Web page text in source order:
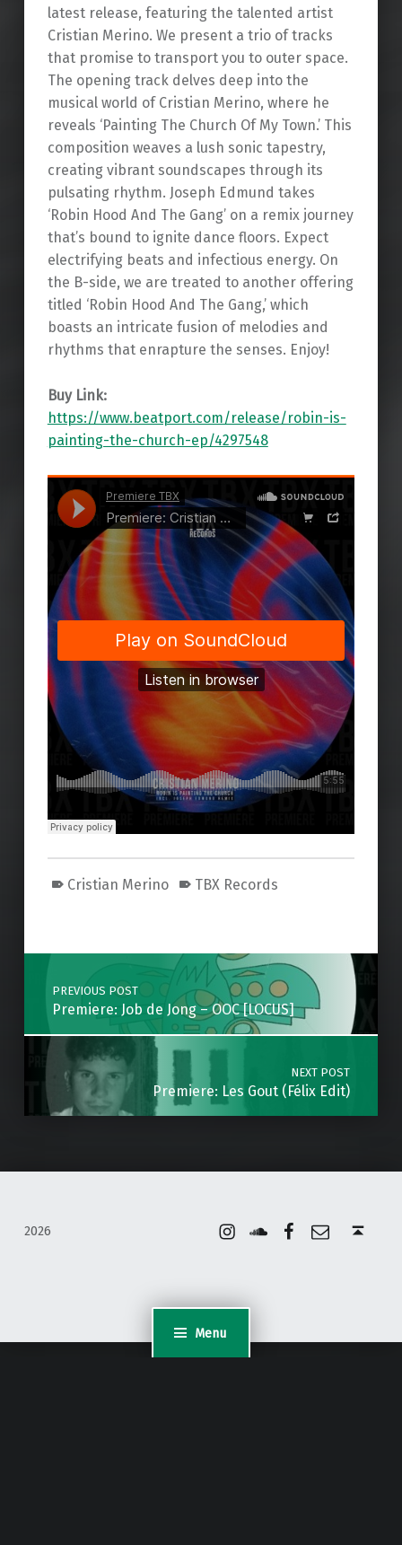
Menu
latest release, featuring the talented artist
Cristian Merino. We present a trio of tracks
that promise to transport you to outer space.
The opening track delves deep into the
musical world of Cristian Merino, where he
reveals ‘Painting The Church Of My Town.’ This
composition weaves a lush sonic tapestry,
creating vibrant soundscapes through its
pulsating rhythm. Joseph Edmund takes
‘Robin Hood And The Gang’ on a remix journey
that’s bound to ignite dance floors. Expect
electrifying beats and infectious energy. On
the B-side, we are treated to another offering
titled ‘Robin Hood And The Gang,’ which
boasts an intricate fusion of melodies and
rhythms that enrapture the senses. Enjoy!
Buy Link:
https://www.beatport.com/release/robin-is-
painting-the-church-ep/4297548
Cristian Merino TBX Records
Post navigation
PREVIOUS POST
Premiere: Job de Jong – OOC [LOCUS]
NEXT POST
Premiere: Les Gout (Félix Edit)
2026